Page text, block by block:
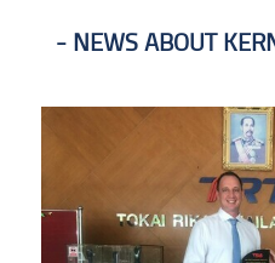
NEWS ABOUT